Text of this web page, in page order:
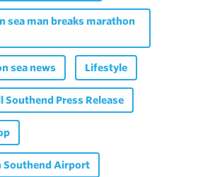
sea man breaks marathon
sea news Lifestyle
Southend Press Release
Southend Airport